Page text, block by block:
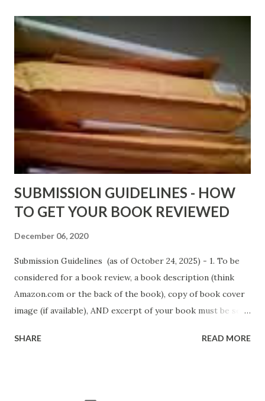
ShadowsofStLouis After The Lies by Mandessa Selby -
http://amzn.to/AfterTheLies Devil in a Red Dress by
DaReal Bo$$lady - http://amzn.to/ DevilInARedDress Mr
Wrong And The Rats (Time Will Reveal Short Stories) by
Black Coffee - http://amzn.to/ MrWrongAndTheRats
Fools' Heaven - Love, Lust and Death beyond the Pulpit by
D. T. Pollard - http://amzn.to/FoolsHeaven (FREE ONCE
AGAIN!) OLDER LINKS POSTED THAT ARE STILL FREE
Sno...
SUBMISSION GUIDELINES - HOW
TO GET YOUR BOOK REVIEWED
December 06, 2020
Submission Guidelines (as of October 24, 2025) - 1. To be
considered for a book review, a book description (think
Amazon.com or the back of the book), copy of book cover
image (if available), AND excerpt of your book must be sent
book description in the body of the email. You must submit
SHARE READ MORE